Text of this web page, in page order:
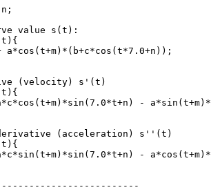
value s(t):
t){
a*cos(t+m)*(b+c*cos(t*7.0+n));
(velocity) s'(t)
t){
-
(acceleration) s''(t)
t){
-